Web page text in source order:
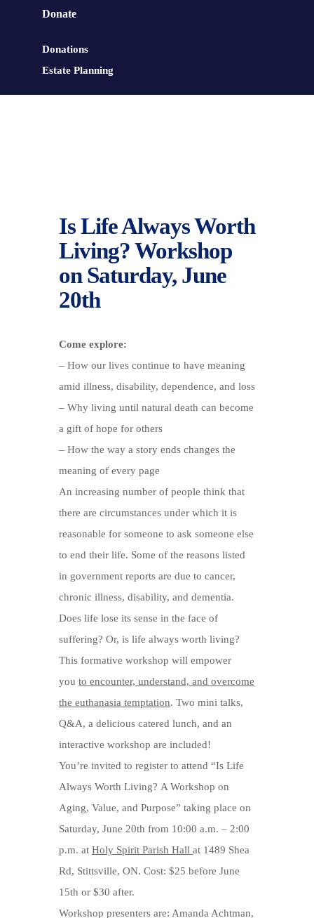
Donate
Donations
Estate Planning
Is Life Always Worth
Living? Workshop
on Saturday, June
20th
Come explore:
– How our lives continue to have meaning
amid illness, disability, dependence, and loss
– Why living until natural death can become
a gift of hope for others
– How the way a story ends changes the
meaning of every page
An increasing number of people think that
there are circumstances under which it is
reasonable for someone to ask someone else
to end their life. Some of the reasons listed
in government reports are due to cancer,
chronic illness, disability, and dementia.
Does life lose its sense in the face of
suffering? Or, is life always worth living?
This formative workshop will empower
you to encounter, understand, and overcome
the euthanasia temptation. Two mini talks,
Q&A, a delicious catered lunch, and an
interactive workshop are included!
You’re invited to register to attend “Is Life
Always Worth Living? A Workshop on
Aging, Value, and Purpose” taking place on
Saturday, June 20th from 10:00 a.m. – 2:00
p.m. at Holy Spirit Parish Hall at 1489 Shea
Rd, Stittsville, ON. Cost: $25 before June
15th or $30 after.
Workshop presenters are: Amanda Achtman,